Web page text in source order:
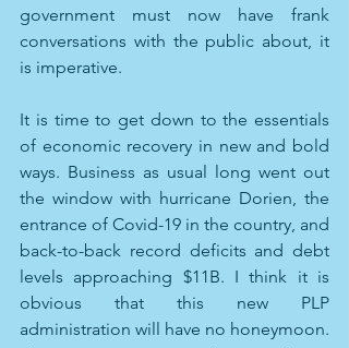
government must now have frank
conversations with the public about, it
is imperative.
It is time to get down to the essentials
of economic recovery in new and bold
ways. Business as usual long went out
the window with hurricane Dorien, the
entrance of Covid-19 in the country, and
back-to-back record deficits and debt
levels approaching $11B. I think it is
obvious that this new PLP
administration will have no honeymoon.